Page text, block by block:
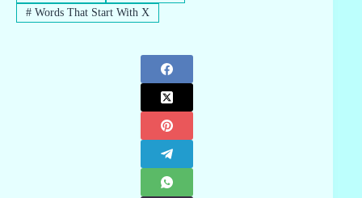
#Words That Start With X